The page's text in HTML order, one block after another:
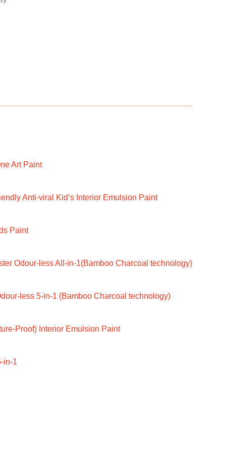
Art Paint
Anti-viral Kid’s Interior Emulsion Paint
Paint
Odour-less All-in-1(Bamboo Charcoal technology)
less 5-in-1 (Bamboo Charcoal technology)
Proof) Interior Emulsion Paint
in-1